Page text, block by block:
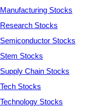
Manufacturing Stocks
Research Stocks
Semiconductor Stocks
Stem Stocks
Supply Chain Stocks
Tech Stocks
Technology Stocks